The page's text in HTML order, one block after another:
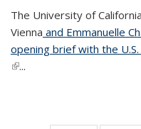
The University of
Vienna and Emmanuelle
opening brief with the
(link is external)
...